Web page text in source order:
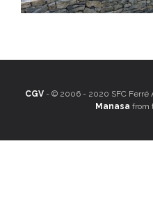
CGV - © 2006 - 2020 SFC Ferré
Manasa from